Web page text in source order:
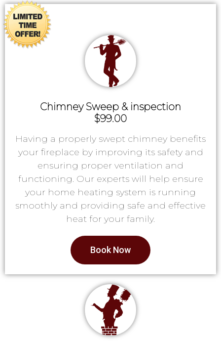
Chimney Sweep & inspection
$99.00
Having a properly swept chimney benefits
your fireplace by improving its safety and
ensuring proper ventilation and
functioning. Our experts will help ensure
your home heating system is running
smoothly and providing safe and effective
heat for your family.
Book Now